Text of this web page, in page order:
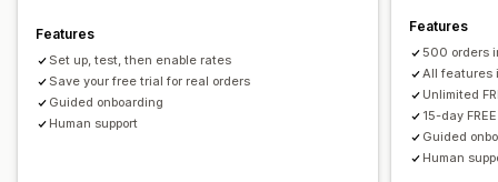
Features
Set up, test, then enable rates
Save your free trial for real orders
Guided onboarding
Human support
Features
500 orders
All features
Unlimited
15-day
Guided
Human